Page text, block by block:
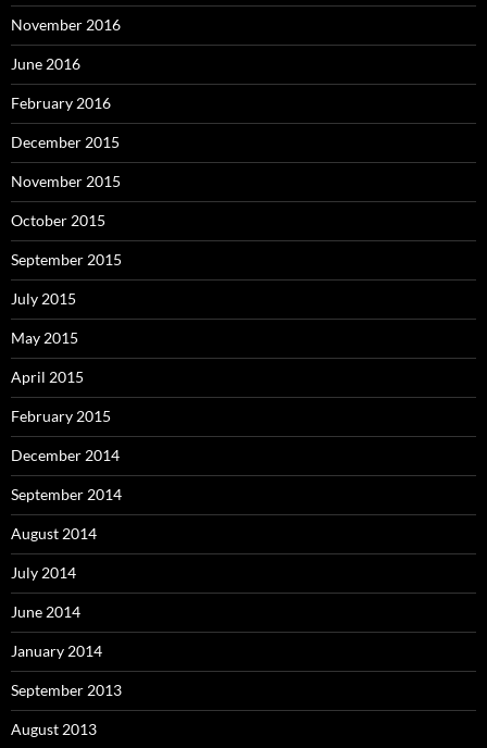
November 2016
June 2016
February 2016
December 2015
November 2015
October 2015
September 2015
July 2015
May 2015
April 2015
February 2015
December 2014
September 2014
August 2014
July 2014
June 2014
January 2014
September 2013
August 2013